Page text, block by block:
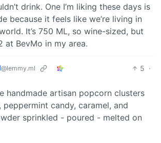
drink. One I’m liking these days is
because it feels like we’re living in
It’s 750 ML, so wine-sized, but
at BevMo in my area.
@lemmy.ml 5 ·
handmade artisan popcorn clusters
candy, caramel, and
sprinkled - poured - melted on